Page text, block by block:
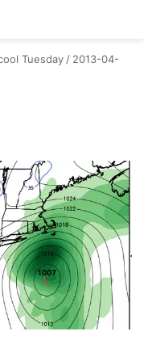
Tuesday/ 2013-04-